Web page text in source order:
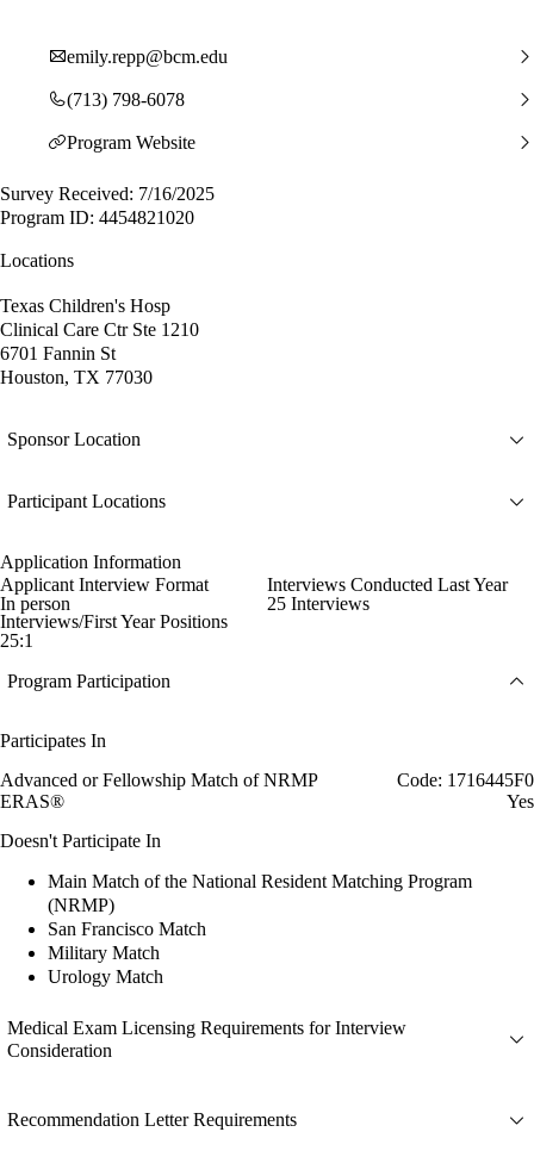
emily.repp@bcm.edu
(713) 798-6078
Program Website
Survey Received: 7/16/2025
Program ID: 4454821020
Locations
Texas Children's Hosp
Clinical Care Ctr Ste 1210
6701 Fannin St
Houston, TX 77030
Sponsor Location
Participant Locations
Application Information
Applicant Interview Format
In person
Interviews Conducted Last Year
25 Interviews
Interviews/First Year Positions
25:1
Program Participation
Participates In
Advanced or Fellowship Match of NRMP
Code: 1716445F0
ERAS®
Yes
Doesn't Participate In
Main Match of the National Resident Matching Program
(NRMP)
San Francisco Match
Military Match
Urology Match
Medical Exam Licensing Requirements for Interview
Consideration
Recommendation Letter Requirements